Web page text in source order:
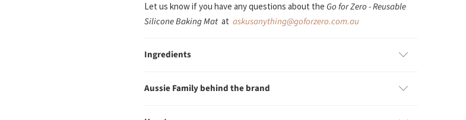
Let us know if you have any questions about the Go for Zero - Reusable
Silicone Baking Mat at askusanything@goforzero.com.au
Ingredients
Aussie Family behind the brand